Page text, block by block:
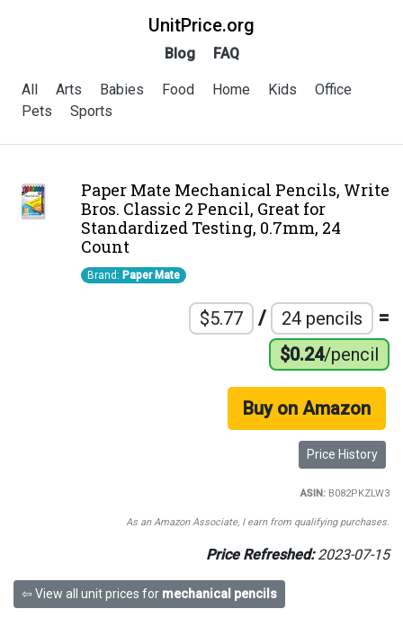
UnitPrice.org
Blog FAQ
All Arts Babies Food Home Kids
Office
Pets
Sports
Paper Mate Mechanical Pencils, Write
Bros. Classic 2 Pencil, Great for
Standardized Testing, 0.7mm, 24
Count
Brand: Paper Mate
$5.77 / 24 pencils =
$0.24/pencil
Buy on Amazon
Price History
ASIN:B082PKZLW3
As an Amazon Associate, I earn from qualifying purchases.
Price Refreshed:2023-07-15
⇦ View all unit prices for mechanical pencils